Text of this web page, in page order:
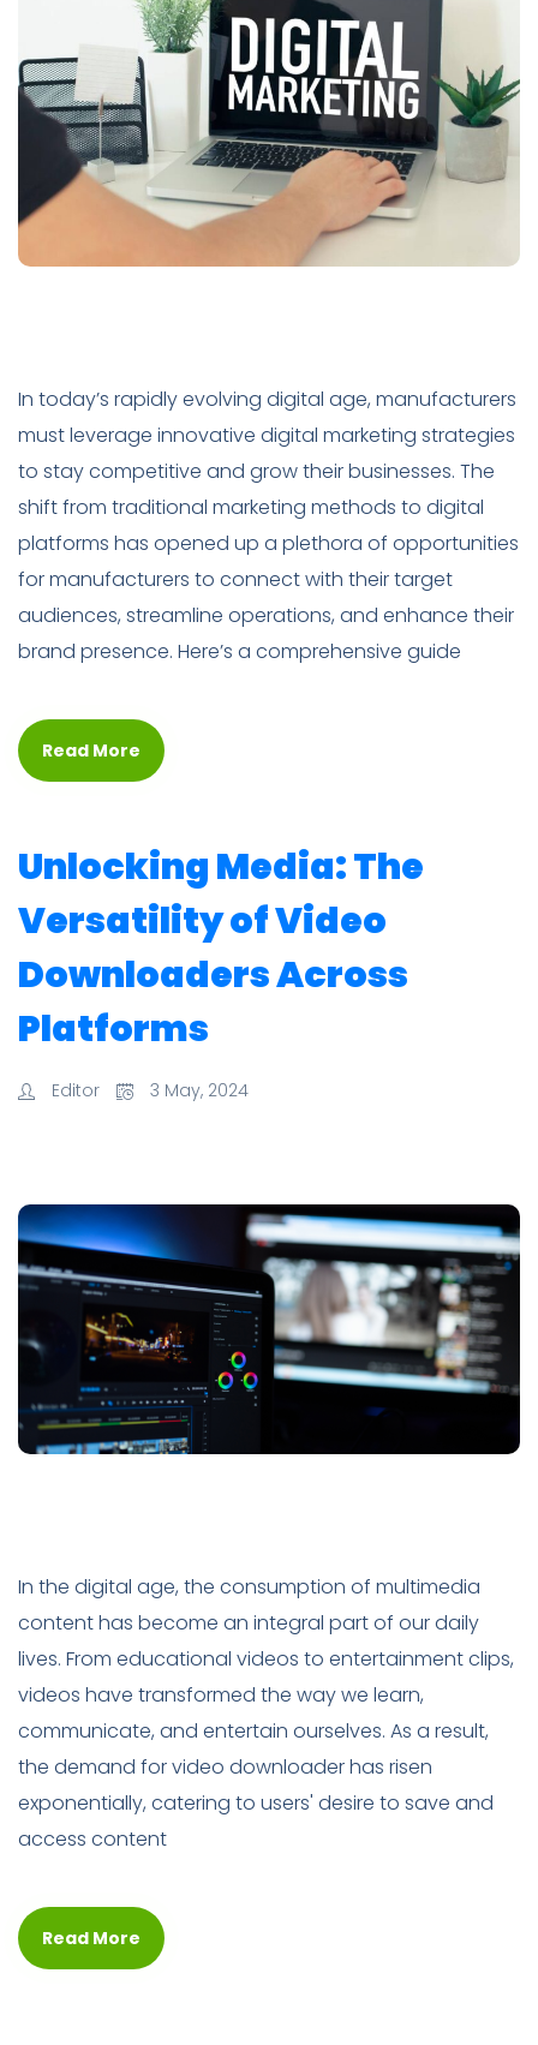
In today’s rapidly evolving digital age, manufacturers
must leverage innovative digital marketing strategies
to stay competitive and grow their businesses. The
shift from traditional marketing methods to digital
platforms has opened up a plethora of opportunities
for manufacturers to connect with their target
audiences, streamline operations, and enhance their
brand presence. Here’s a comprehensive guide
Read More
Unlocking Media: The
Versatility of Video
Downloaders Across
Platforms
Editor 3 May, 2024
In the digital age, the consumption of multimedia
content has become an integral part of our daily
lives. From educational videos to entertainment clips,
videos have transformed the way we learn,
communicate, and entertain ourselves. As a result,
the demand for video downloader has risen
exponentially, catering to users' desire to save and
access content
Read More